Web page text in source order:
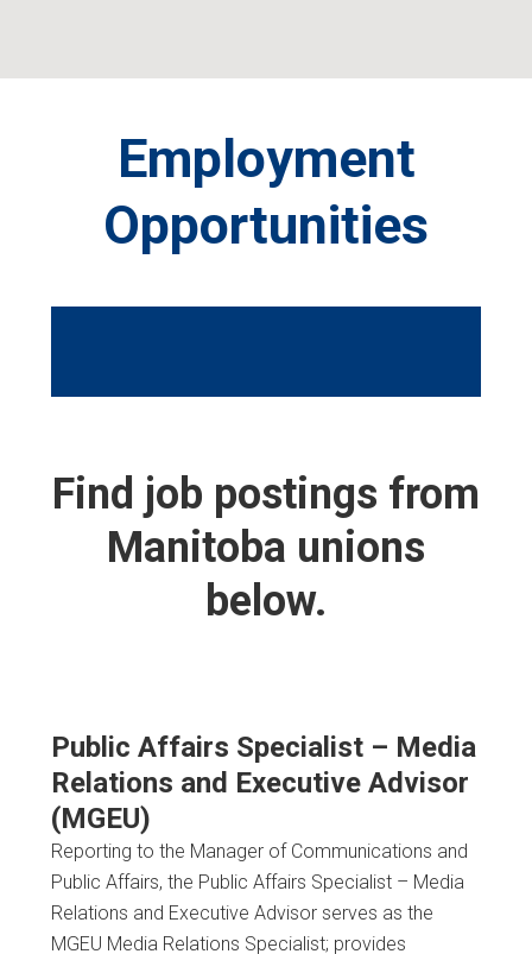
primary
main
Employment
Opportunities
Find job postings from
Manitoba unions
below.
Public Affairs Specialist – Media
Relations and Executive Advisor
(MGEU)
Reporting to the Manager of Communications and
Public Affairs, the Public Affairs Specialist – Media
Relations and Executive Advisor serves as the
MGEU Media Relations Specialist; provides